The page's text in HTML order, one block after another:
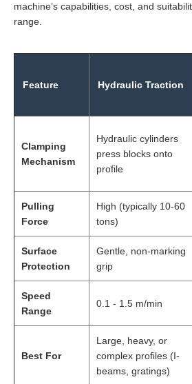
machine’s capabilities, cost, and
range.
Feature Hydraulic Traction
Clamping
Mechanism
Hydraulic cylinders
press blocks onto
profile
Pulling
Force
High (typically 10-60
tons)
Surface
Protection
Gentle, non-marking
grip
Speed
Range
0.1 - 1.5 m/min
Best For
Large, heavy, or
complex profiles (I-
beams, gratings)